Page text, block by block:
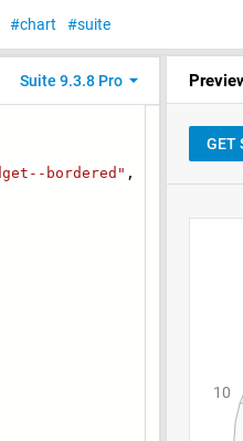
chart suite
Suite 9.3.8 Pro
bordered" ,